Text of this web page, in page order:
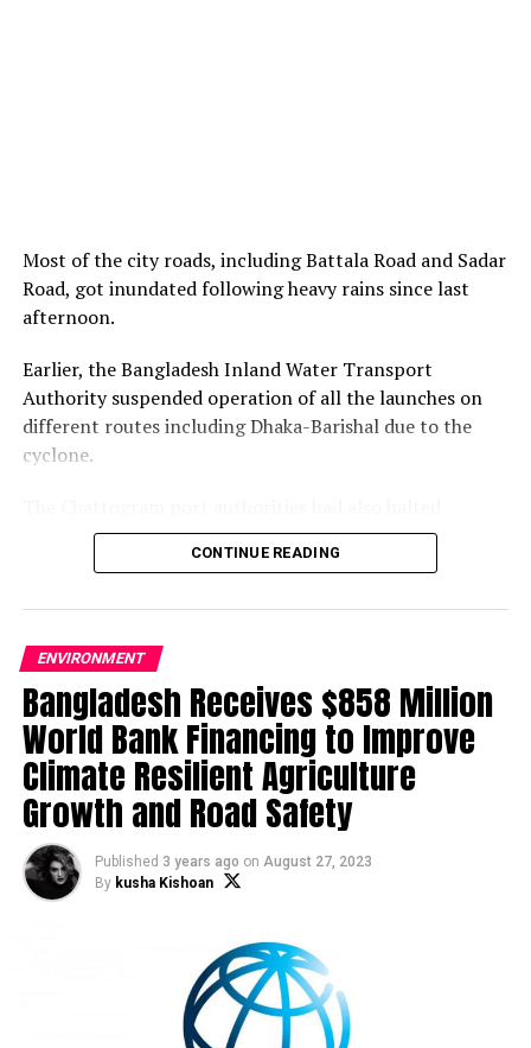
Most of the city roads, including Battala Road and Sadar
Road, got inundated following heavy rains since last
afternoon.
Earlier, the Bangladesh Inland Water Transport
Authority suspended operation of all the launches on
different routes including Dhaka-Barishal due to the
cyclone.
loading and unloading activities.
CONTINUE READING
ENVIRONMENT
Bangladesh Receives $858 Million
World Bank Financing to Improve
Climate Resilient Agriculture
Growth and Road Safety
Published 3 years ago on August 27, 2023
By kusha Kishoan